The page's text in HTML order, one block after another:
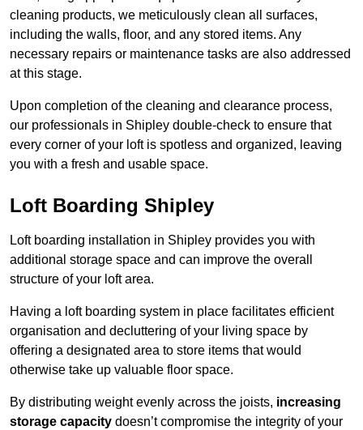
cleaning products, we meticulously clean all surfaces,
including the walls, floor, and any stored items. Any
necessary repairs or maintenance tasks are also addressed
at this stage.
Upon completion of the cleaning and clearance process,
our professionals in Shipley double-check to ensure that
every corner of your loft is spotless and organized, leaving
you with a fresh and usable space.
Loft Boarding Shipley
Loft boarding installation in Shipley provides you with
additional storage space and can improve the overall
structure of your loft area.
Having a loft boarding system in place facilitates efficient
organisation and decluttering of your living space by
offering a designated area to store items that would
otherwise take up valuable floor space.
By distributing weight evenly across the joists, increasing
storage capacity doesn’t compromise the integrity of your